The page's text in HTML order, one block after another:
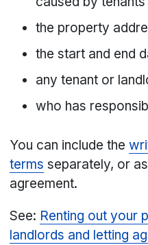
the property
the start and end
any tenant or
who has
You can include the
terms separately, or
agreement.
See: Renting out your
landlords and letting